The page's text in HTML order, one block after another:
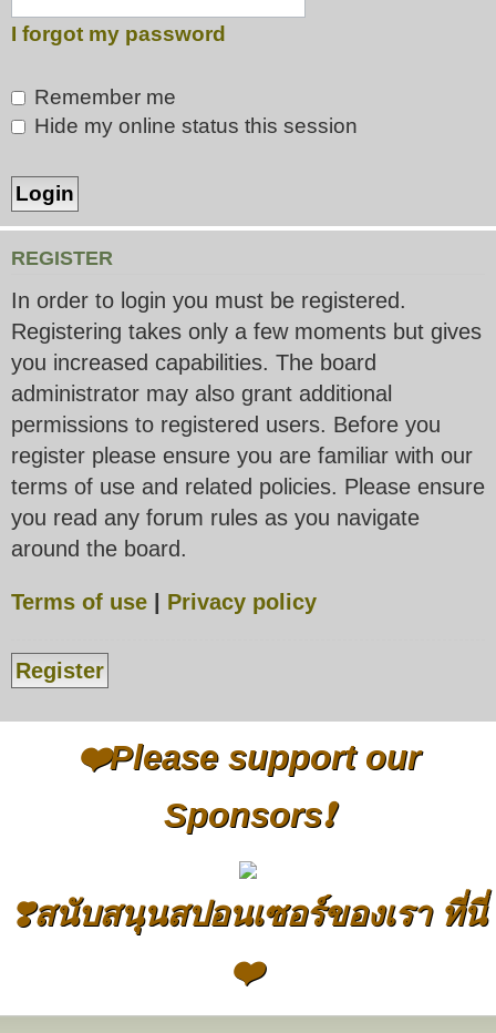
I forgot my password
Remember me
Hide my online status this session
REGISTER
In order to login you must be registered.
Registering takes only a few moments but gives
you increased capabilities. The board
administrator may also grant additional
permissions to registered users. Before you
register please ensure you are familiar with our
terms of use and related policies. Please ensure
you read any forum rules as you navigate
around the board.
Terms of use Privacy policy
Register
❤️Please support our
Sponsors❗
❣️สนับสนุนสปอนเซอร์ของเรา ที่นี่
❤️